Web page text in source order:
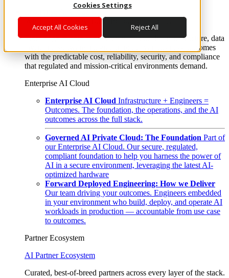
Cookies Settings
Accept All Cookies Reject All
Enterprise AI Cloud
Where enterprise AI runs and outcomes scale.
From edge to core to cloud, we operate the infrastructure, data
layer, and software integration to deliver business outcomes
with the predictable cost, reliability, security, and compliance
that regulated and mission-critical environments demand.
Enterprise AI Cloud
Enterprise AI Cloud Infrastructure + Engineers =
Outcomes. The foundation, the operations, and the AI
outcomes across the full stack.
Governed AI Private Cloud: The Foundation Part of
our Enterprise AI Cloud. Our secure, regulated,
compliant foundation to help you harness the power of
AI in a secure environment, leveraging the latest AI-
optimized hardware
Forward Deployed Engineering: How we Deliver
Our team driving your outcomes. Engineers embedded
in your environment who build, deploy, and operate AI
workloads in production — accountable from use case
to outcomes.
Partner Ecosystem
AI Partner Ecosystem
Curated, best-of-breed partners across every layer of the stack.